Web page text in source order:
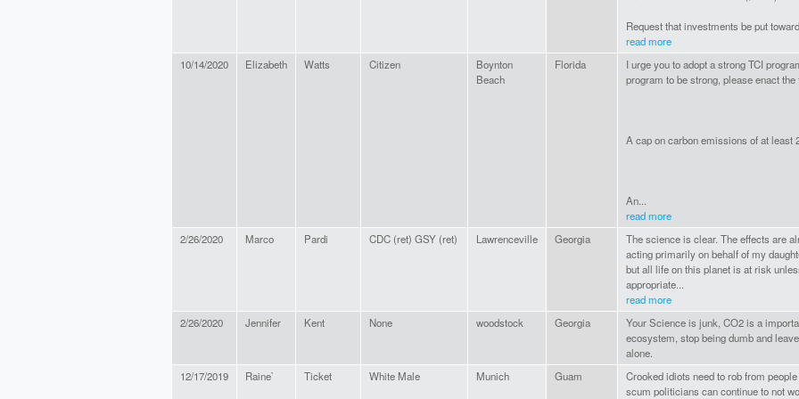
Request that investments be put
read more
10/14/2020
Elizabeth Watts Citizen
Boynton
Beach
Florida
I urge you to adopt a strong TCI
program to be strong, please enact
A cap on carbon emissions of at least
An...
read more
2/26/2020
Marco Pardi CDC (ret) GSY (ret) Lawrenceville Georgia
The science is clear. The effects are
acting primarily on behalf of my
but all life on this planet is at risk
appropriate...
read more
2/26/2020
Jennifer Kent None woodstock Georgia
Your Science is junk, CO2 is a
ecosystem, stop being dumb and
alone.
12/17/2019
Raine` Ticket White Male Munich Guam
Crooked idiots need to rob from
scum politicians can continue to not